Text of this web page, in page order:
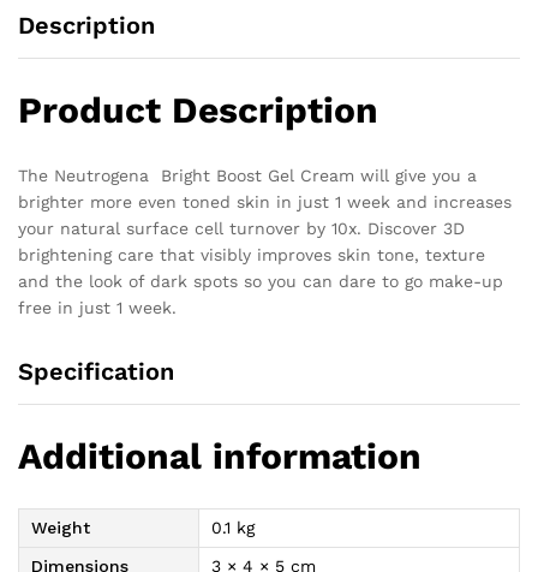
Description
Product Description
The Neutrogena Bright Boost Gel Cream will give you a
brighter more even toned skin in just 1 week and increases
your natural surface cell turnover by 10x. Discover 3D
brightening care that visibly improves skin tone, texture
and the look of dark spots so you can dare to go make-up
free in just 1 week.
Specification
Additional information
Weight
0.1 kg
Dimensions
3 × 4 × 5 cm